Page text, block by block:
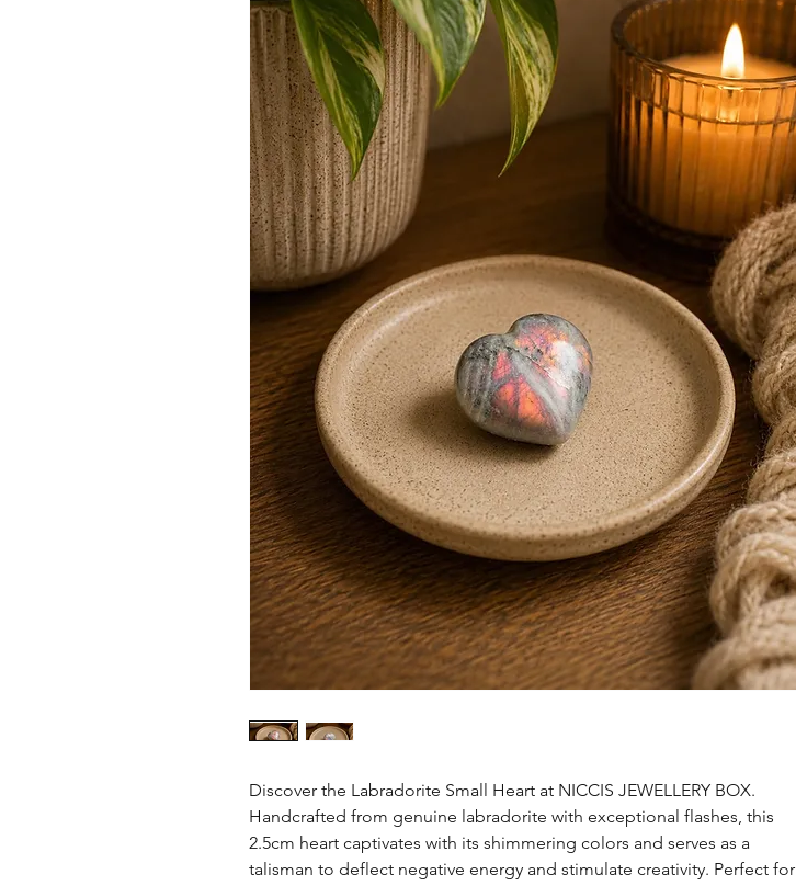
Discover the Labradorite Small Heart at NICCIS JEWELLERY BOX.
Handcrafted from genuine labradorite with exceptional flashes, this
2.5cm heart captivates with its shimmering colors and serves as a
talisman to deflect negative energy and stimulate creativity. Perfect for